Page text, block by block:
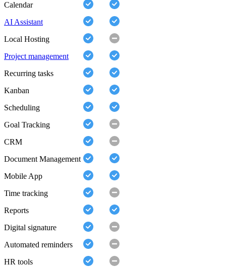
Calendar
AI Assistant
Local Hosting
Project management
Recurring tasks
Kanban
Scheduling
Goal Tracking
CRM
Document Management
Mobile App
Time tracking
Reports
Digital signature
Automated reminders
HR tools